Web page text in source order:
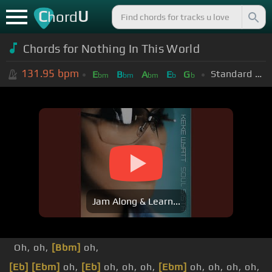
ChordU
Chords for Nothing In This World
131.95 bpm Ebm Bbm Abm Eb Gb Standard Tuning (EADGBE)
Jam Along & Learn...
Oh, oh, [Bbm] oh,
[Eb] [Ebm] oh, [Eb] oh, oh, oh, [Ebm] oh, oh, oh, oh,